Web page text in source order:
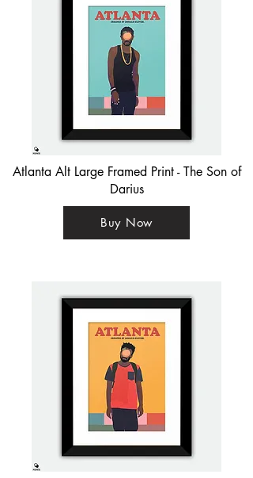
Atlanta Alt Large Framed Print - The Son of
Darius
Buy Now